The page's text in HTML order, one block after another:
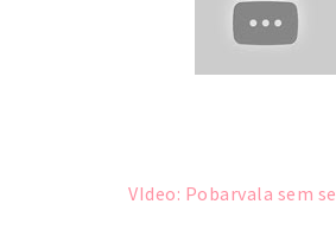
VIdeo: Pobarvala sem